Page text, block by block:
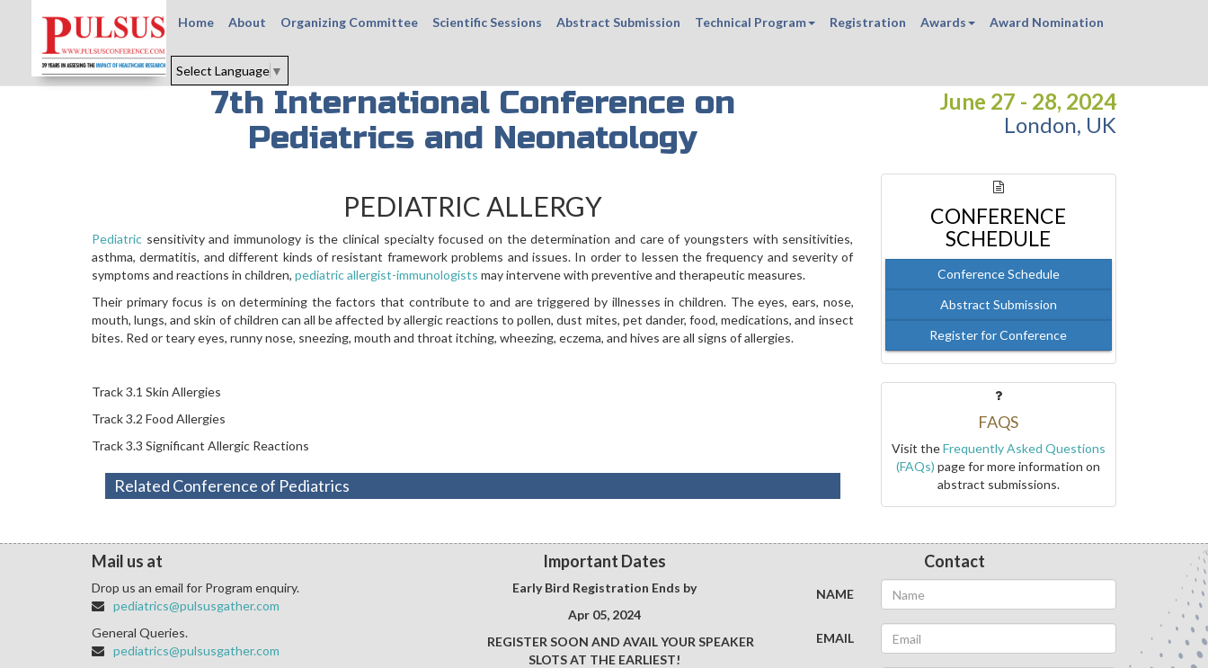
Home About Organizing Committee Scientific Sessions Abstract Submission Technical Program Registration Awards Award Nomination
Select Language ▼
7th International Conference on
Pediatrics and Neonatology
June 27 - 28, 2024
London, UK
PEDIATRIC ALLERGY
Pediatric sensitivity and immunology is the clinical specialty focused on the determination and care of youngsters with sensitivities,
asthma, dermatitis, and different kinds of resistant framework problems and issues. In order to lessen the frequency and severity of
symptoms and reactions in children, pediatric allergist-immunologists may intervene with preventive and therapeutic measures.
Their primary focus is on determining the factors that contribute to and are triggered by illnesses in children. The eyes, ears, nose,
mouth, lungs, and skin of children can all be affected by allergic reactions to pollen, dust mites, pet dander, food, medications, and insect
bites. Red or teary eyes, runny nose, sneezing, mouth and throat itching, wheezing, eczema, and hives are all signs of allergies.
Track 3.1 Skin Allergies
Track 3.2 Food Allergies
Track 3.3 Significant Allergic Reactions
Related Conference of Pediatrics
CONFERENCE
SCHEDULE
Conference Schedule
Abstract Submission
Register for Conference
FAQS
Visit theFrequently Asked Questions
(FAQs) page for more information on
abstract submissions.
Mail us at
Drop us an email for Program enquiry.
pediatrics@pulsusgather.com
General Queries.
pediatrics@pulsusgather.com
Important Dates
Early Bird Registration Ends by
Apr 05, 2024
REGISTER SOON AND AVAIL YOUR SPEAKER
SLOTS AT THE EARLIEST!
Contact
NAME
EMAIL